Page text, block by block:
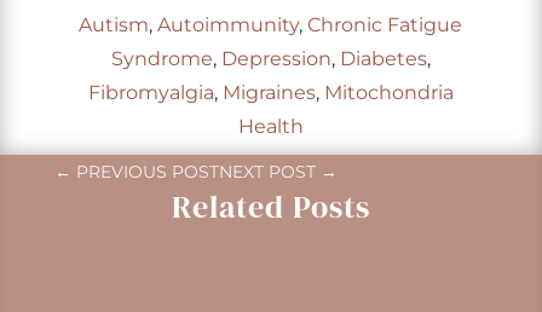
Autism,Autoimmunity,Chronic Fatigue
Syndrome, Depression, Diabetes,
Fibromyalgia, Migraines, Mitochondria
Health
← PREVIOUS POSTNEXT POST→
Related Posts